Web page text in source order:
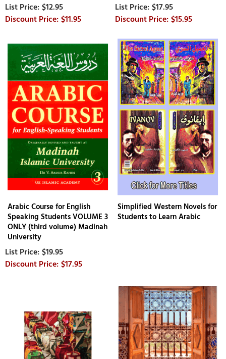
$12.95
$11.95
$17.95
$15.95
Arabic Course for English
Speaking Students VOLUME 3
ONLY (third volume) Madinah
University
$19.95
$17.95
Simplified Western Novels for
Students to Learn Arabic